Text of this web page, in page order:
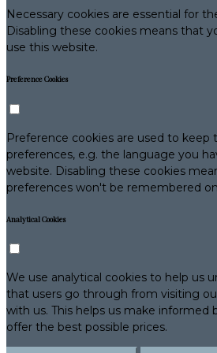
Necessary cookies are essential for
Disabling these cookies means that
use this website.
Preference Cookies
Preference cookies are used to keep
preferences, e.g. the language you
website. Disabling these cookies
preferences won't be remembered
Analytical Cookies
We use analytical cookies to help us
that users go through from visiting
with us. This helps us make informed
offer the best possible prices.